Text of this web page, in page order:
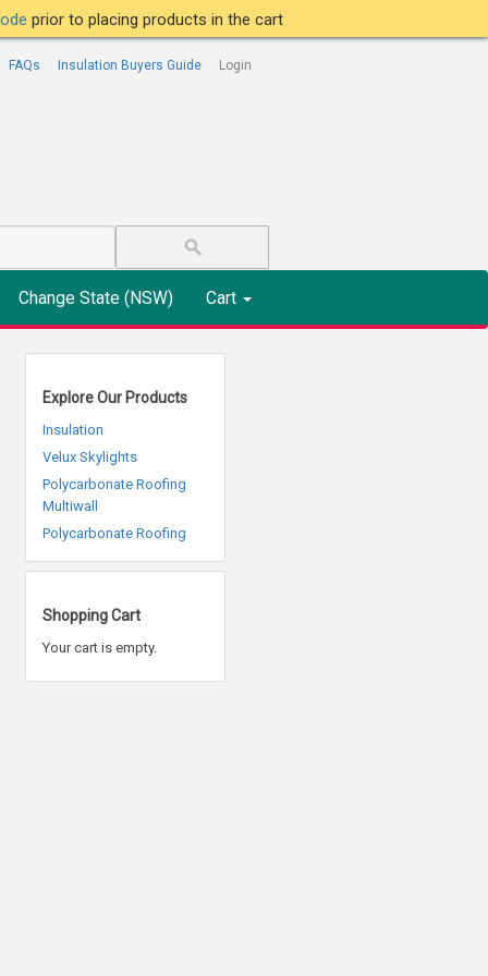
prior to placing products in the cart
FAQs Insulation Buyers Guide Login
Change State (NSW) Cart
Explore Our Products
Insulation
Velux Skylights
Polycarbonate Roofing
Multiwall
Polycarbonate Roofing
Shopping Cart
Your cart is empty.